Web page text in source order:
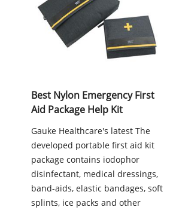
Best Nylon Emergency First
Aid Package Help Kit
Gauke Healthcare's latest The
developed portable first aid kit
package contains iodophor
disinfectant, medical dressings,
band-aids, elastic bandages, soft
splints, ice packs and other